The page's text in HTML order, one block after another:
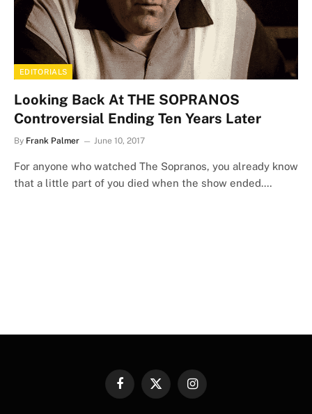
EDITORIALS
Looking Back At THE SOPRANOS
Controversial Ending Ten Years Later
By Frank Palmer June 10, 2017
For anyone who watched The Sopranos, you already know
that a little part of you died when the show ended.…
FacebookX
Instagram